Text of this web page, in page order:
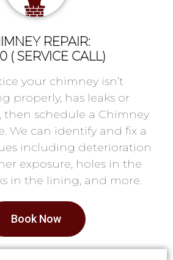
REPAIR:
( SERVICE CALL)
your chimney isn’t
properly, has leaks or
then schedule a Chimney
We can identify and fix a
including deterioration
exposure, holes in the
in the lining, and more.
Book Now